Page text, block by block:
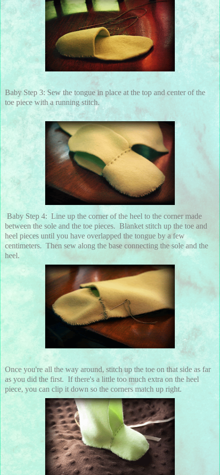
Baby Step 3: Sew the tongue in place at the top and center of the
toe piece with a running stitch.
Baby Step 4: Line up the corner of the heel to the corner made
between the sole and the toe pieces. Blanket stitch up the toe and
heel pieces until you have overlapped the tongue by a few
centimeters. Then sew along the base connecting the sole and the
heel.
Once you're all the way around, stitch up the toe on that side as far
as you did the first. If there's a little too much extra on the heel
piece, you can clip it down so the corners match up right.